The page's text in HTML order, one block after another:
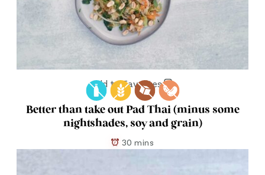
Add to Favorites
Better than take out Pad Thai (minus some
nightshades, soy and grain)
30 mins